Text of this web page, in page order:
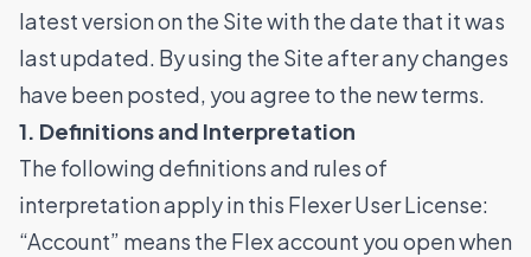
latest version on the Site with the date that it was
last updated. By using the Site after any changes
have been posted, you agree to the new terms.
1. Definitions and Interpretation
The following definitions and rules of
interpretation apply in this Flexer User License:
“Account” means the Flex account you open when